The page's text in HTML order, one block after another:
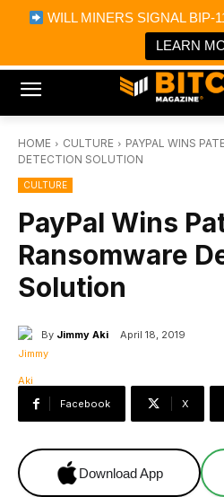
WILL MINERS SIGNAL BIP-
LEARN
Bitcoin Magazine
Bitcoin Magazine
Portfolio Tracker & Media
HOME CULTURE
PAYPAL WINS
DETECTION SOLUTION
CULTURE
PayPal Wins
Ransomware
Solution
By Jimmy Aki April 18, 2019
Facebook X
Download App